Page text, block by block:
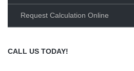
Request Calculation Online
CALL US TODAY!